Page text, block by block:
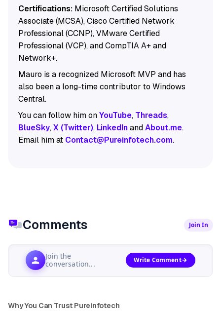
Certifications:Microsoft Certified Solutions
Associate (MCSA), Cisco Certified Network
Professional (CCNP), VMware Certified
Professional (VCP), and CompTIA A+ and
Network+.
Mauro is a recognized Microsoft MVP and has
also been a long-time contributor to Windows
Central.
You can follow him onYouTube, Threads,
BlueSky,X (Twitter), LinkedInandAbout.me.
Email him at Contact@Pureinfotech.com.
Comments Join In
Join the
conversation...
Write Comment
Why You Can Trust Pureinfotech